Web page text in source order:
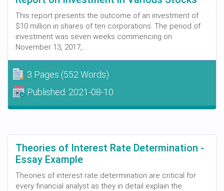
This report presents the outcome of an investment of
$10 million in shares of ten corporations. The period of
investment was seven weeks commencing on
November 13, 2017,...
3 Pages (552 Words)
Published: 2021-08-10
Theories of Interest Rate Determination -
Essay Example
Theories of interest rate determination are critical for
every financial analyst as they in detail explain the